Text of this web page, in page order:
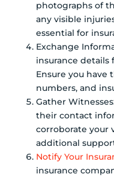
photographs of
any visible
essential for
Exchange
insurance
Ensure you have
numbers, and
Gather
their contact
corroborate your
additional
Notify Your
insurance